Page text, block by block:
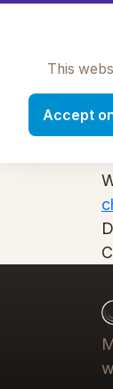
This
Accept